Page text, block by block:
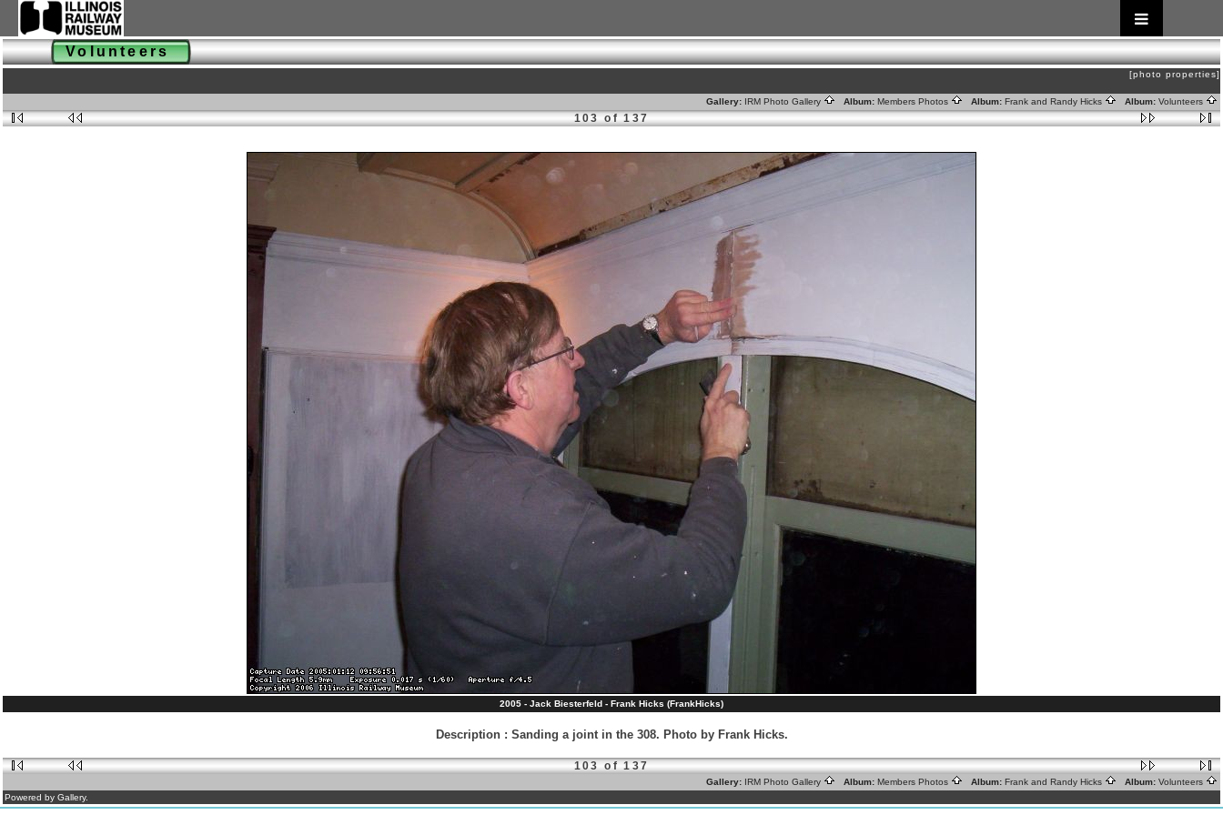
Volunteers
[photo properties]
Gallery: IRM Photo Gallery Album: Members Photos Album: Frank and Randy Hicks Album: Volunteers
103 of 137
2005 - Jack Biesterfeld - Frank Hicks (FrankHicks)
Description : Sanding a joint in the 308. Photo by Frank Hicks.
103 of 137
Gallery: IRM Photo Gallery Album: Members Photos Album: Frank and Randy Hicks Album: Volunteers
Powered by Gallery.